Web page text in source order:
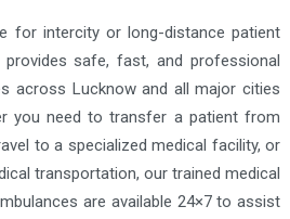
for intercity or long-distance patient
safe, fast, and professional
across Lucknow and all major cities
you need to transfer a patient from
to a specialized medical facility, or
transportation, our trained medical
are available 24×7 to assist